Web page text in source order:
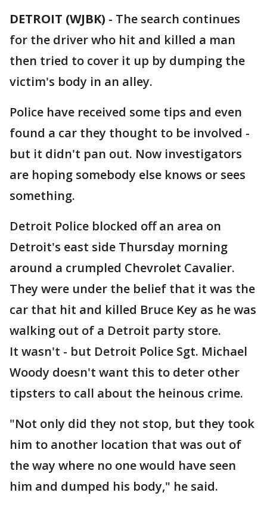
DETROIT (WJBK) - The search continues
for the driver who hit and killed a man
then tried to cover it up by dumping the
victim's body in an alley.
Police have received some tips and even
found a car they thought to be involved -
but it didn't pan out. Now investigators
are hoping somebody else knows or sees
something.
Detroit Police blocked off an area on
Detroit's east side Thursday morning
around a crumpled Chevrolet Cavalier.
They were under the belief that it was the
car that hit and killed Bruce Key as he was
walking out of a Detroit party store.
It wasn't - but Detroit Police Sgt. Michael
Woody doesn't want this to deter other
tipsters to call about the heinous crime.
"Not only did they not stop, but they took
him to another location that was out of
the way where no one would have seen
him and dumped his body," he said.